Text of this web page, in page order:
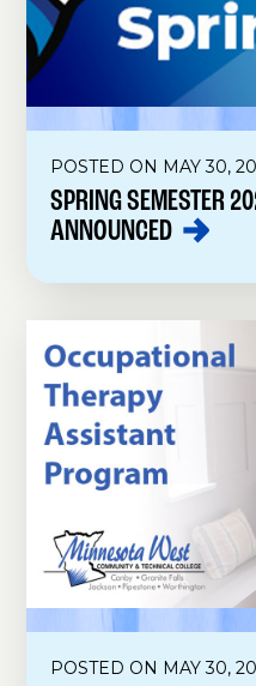
POSTED ON MAY 30,
SPRING SEMESTER
ANNOUNCED
POSTED ON MAY 30,